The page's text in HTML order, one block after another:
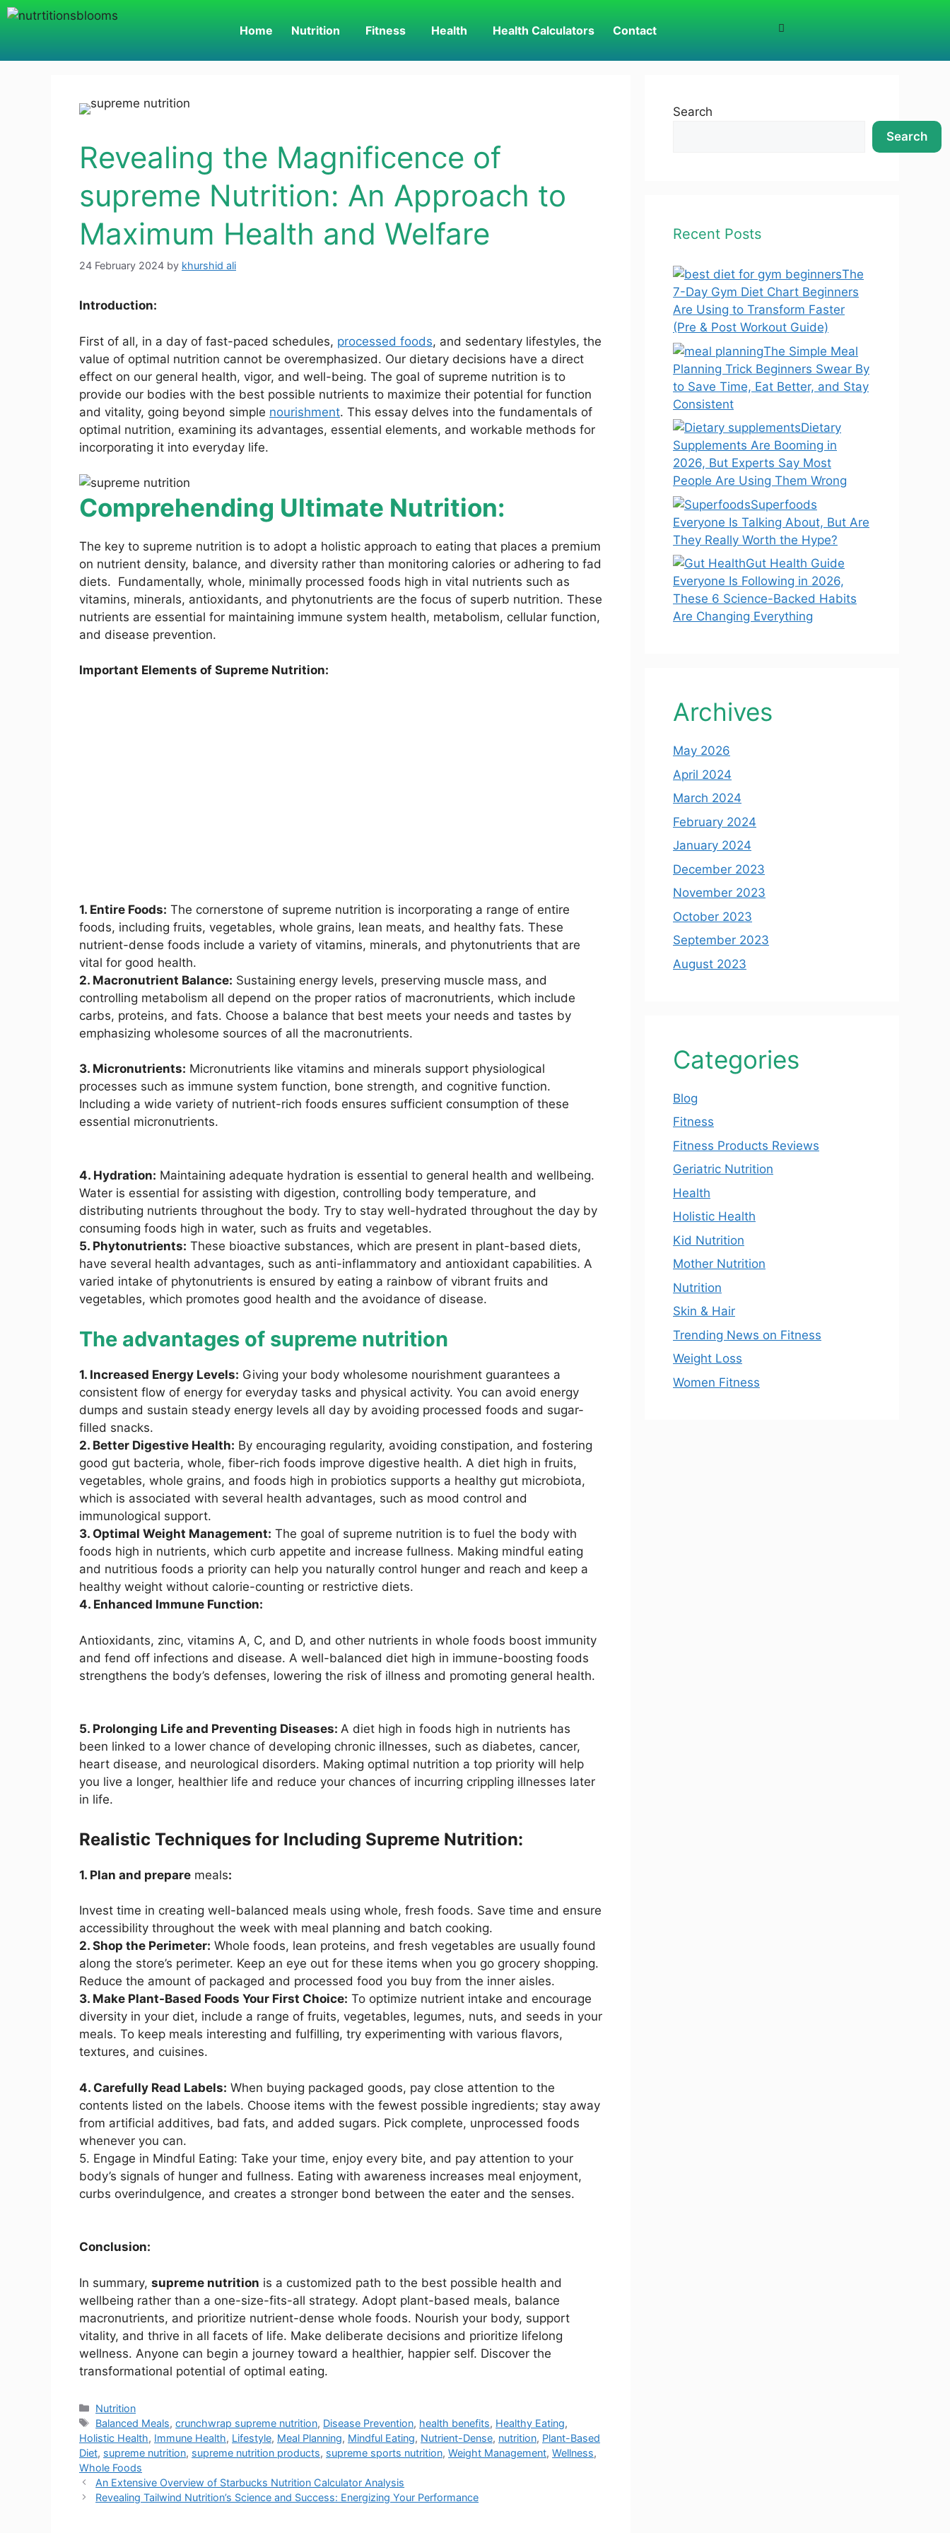
Home Nutrition Fitness Health Health Calculators Contact
Revealing the Magnificence of
supreme Nutrition: An Approach to
Maximum Health and Welfare
24 February 2024 by khurshid ali
Introduction:
First of all, in a day of fast-paced schedules, processed foods, and sedentary lifestyles, the
value of optimal nutrition cannot be overemphasized. Our dietary decisions have a direct
effect on our general health, vigor, and well-being. The goal of supreme nutrition is to
provide our bodies with the best possible nutrients to maximize their potential for function
and vitality, going beyond simple nourishment. This essay delves into the fundamentals of
optimal nutrition, examining its advantages, essential elements, and workable methods for
incorporating it into everyday life.
Comprehending Ultimate Nutrition:
The key to supreme nutrition is to adopt a holistic approach to eating that places a premium
on nutrient density, balance, and diversity rather than monitoring calories or adhering to fad
diets. Fundamentally, whole, minimally processed foods high in vital nutrients such as
vitamins, minerals, antioxidants, and phytonutrients are the focus of superb nutrition. These
nutrients are essential for maintaining immune system health, metabolism, cellular function,
and disease prevention.
Important Elements of Supreme Nutrition:
1. Entire Foods: The cornerstone of supreme nutrition is incorporating a range of entire
foods, including fruits, vegetables, whole grains, lean meats, and healthy fats. These
nutrient-dense foods include a variety of vitamins, minerals, and phytonutrients that are
vital for good health.
2. Macronutrient Balance: Sustaining energy levels, preserving muscle mass, and
controlling metabolism all depend on the proper ratios of macronutrients, which include
carbs, proteins, and fats. Choose a balance that best meets your needs and tastes by
emphasizing wholesome sources of all the macronutrients.
3. Micronutrients: Micronutrients like vitamins and minerals support physiological
processes such as immune system function, bone strength, and cognitive function.
Including a wide variety of nutrient-rich foods ensures sufficient consumption of these
essential micronutrients.
4. Hydration: Maintaining adequate hydration is essential to general health and wellbeing.
Water is essential for assisting with digestion, controlling body temperature, and
distributing nutrients throughout the body. Try to stay well-hydrated throughout the day by
consuming foods high in water, such as fruits and vegetables.
5. Phytonutrients: These bioactive substances, which are present in plant-based diets,
have several health advantages, such as anti-inflammatory and antioxidant capabilities. A
varied intake of phytonutrients is ensured by eating a rainbow of vibrant fruits and
vegetables, which promotes good health and the avoidance of disease.
The advantages of supreme nutrition
1. Increased Energy Levels: Giving your body wholesome nourishment guarantees a
consistent flow of energy for everyday tasks and physical activity. You can avoid energy
dumps and sustain steady energy levels all day by avoiding processed foods and sugar-
filled snacks.
2. Better Digestive Health: By encouraging regularity, avoiding constipation, and fostering
good gut bacteria, whole, fiber-rich foods improve digestive health. A diet high in fruits,
vegetables, whole grains, and foods high in probiotics supports a healthy gut microbiota,
which is associated with several health advantages, such as mood control and
immunological support.
3. Optimal Weight Management: The goal of supreme nutrition is to fuel the body with
foods high in nutrients, which curb appetite and increase fullness. Making mindful eating
and nutritious foods a priority can help you naturally control hunger and reach and keep a
healthy weight without calorie-counting or restrictive diets.
4. Enhanced Immune Function:
Antioxidants, zinc, vitamins A, C, and D, and other nutrients in whole foods boost immunity
and fend off infections and disease. A well-balanced diet high in immune-boosting foods
strengthens the body’s defenses, lowering the risk of illness and promoting general health.
5. Prolonging Life and Preventing Diseases: A diet high in foods high in nutrients has
been linked to a lower chance of developing chronic illnesses, such as diabetes, cancer,
heart disease, and neurological disorders. Making optimal nutrition a top priority will help
you live a longer, healthier life and reduce your chances of incurring crippling illnesses later
in life.
Realistic Techniques for Including Supreme Nutrition:
1. Plan and prepare meals:
Invest time in creating well-balanced meals using whole, fresh foods. Save time and ensure
accessibility throughout the week with meal planning and batch cooking.
2. Shop the Perimeter: Whole foods, lean proteins, and fresh vegetables are usually found
along the store’s perimeter. Keep an eye out for these items when you go grocery shopping.
Reduce the amount of packaged and processed food you buy from the inner aisles.
3. Make Plant-Based Foods Your First Choice: To optimize nutrient intake and encourage
diversity in your diet, include a range of fruits, vegetables, legumes, nuts, and seeds in your
meals. To keep meals interesting and fulfilling, try experimenting with various flavors,
textures, and cuisines.
4. Carefully Read Labels: When buying packaged goods, pay close attention to the
contents listed on the labels. Choose items with the fewest possible ingredients; stay away
from artificial additives, bad fats, and added sugars. Pick complete, unprocessed foods
whenever you can.
5. Engage in Mindful Eating: Take your time, enjoy every bite, and pay attention to your
body’s signals of hunger and fullness. Eating with awareness increases meal enjoyment,
curbs overindulgence, and creates a stronger bond between the eater and the senses.
Conclusion:
In summary, supreme nutrition is a customized path to the best possible health and
wellbeing rather than a one-size-fits-all strategy. Adopt plant-based meals, balance
macronutrients, and prioritize nutrient-dense whole foods. Nourish your body, support
vitality, and thrive in all facets of life. Make deliberate decisions and prioritize lifelong
wellness. Anyone can begin a journey toward a healthier, happier self. Discover the
transformational potential of optimal eating.
Nutrition
Balanced Meals,crunchwrap supreme nutrition, Disease Prevention, health benefits, Healthy Eating,
Holistic Health, Immune Health, Lifestyle, Meal Planning, Mindful Eating, Nutrient-Dense, nutrition, Plant-Based
Diet, supreme nutrition, supreme nutrition products, supreme sports nutrition, Weight Management, Wellness,
Whole Foods
An Extensive Overview of Starbucks Nutrition Calculator Analysis
Revealing Tailwind Nutrition’s Science and Success: Energizing Your Performance
Search
Search
Recent Posts
The
7-Day Gym Diet Chart Beginners
Are Using to Transform Faster
(Pre & Post Workout Guide)
The Simple Meal
Planning Trick Beginners Swear By
to Save Time, Eat Better, and Stay
Consistent
Dietary
Supplements Are Booming in
2026, But Experts Say Most
People Are Using Them Wrong
Superfoods
Everyone Is Talking About, But Are
They Really Worth the Hype?
Gut Health Guide
Everyone Is Following in 2026,
These 6 Science-Backed Habits
Are Changing Everything
Archives
May 2026
April 2024
March 2024
February 2024
January 2024
December 2023
November 2023
October 2023
September 2023
August 2023
Categories
Blog
Fitness
Fitness Products Reviews
Geriatric Nutrition
Health
Holistic Health
Kid Nutrition
Mother Nutrition
Nutrition
Skin & Hair
Trending News on Fitness
Weight Loss
Women Fitness